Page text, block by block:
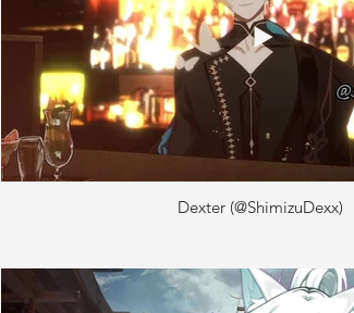
Dexter (@ShimizuDexx)